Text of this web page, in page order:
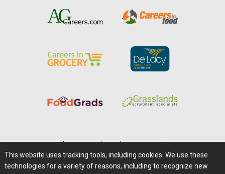
Careers@Farms.com | Terms of Access
This website uses tracking tools, including cookies. We use these
technologies for a variety of reasons, including to recognize new